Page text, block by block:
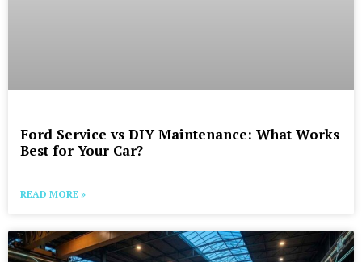
Ford Service vs DIY Maintenance: What Works
Best for Your Car?
READ MORE »